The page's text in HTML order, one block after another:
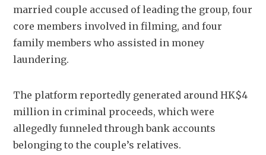
married couple accused of leading the group, four
core members involved in filming, and four
family members who assisted in money
laundering.
The platform reportedly generated around HK$4
million in criminal proceeds, which were
allegedly funneled through bank accounts
belonging to the couple’s relatives.